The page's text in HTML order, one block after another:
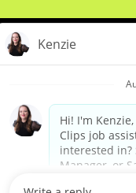
Meet Our Pros
diverse backgrounds,